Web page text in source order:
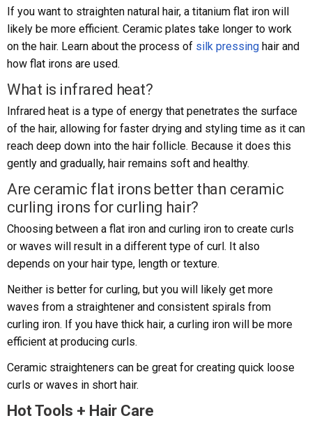
If you want to straighten natural hair, a titanium flat iron will
likely be more efficient. Ceramic plates take longer to work
on the hair. Learn about the process of silk pressing hair and
how flat irons are used.
What is infrared heat?
Infrared heat is a type of energy that penetrates the surface
of the hair, allowing for faster drying and styling time as it can
reach deep down into the hair follicle. Because it does this
gently and gradually, hair remains soft and healthy.
Are ceramic flat irons better than ceramic
curling irons for curling hair?
Choosing between a flat iron and curling iron to create curls
or waves will result in a different type of curl. It also
depends on your hair type, length or texture.
Neither is better for curling, but you will likely get more
waves from a straightener and consistent spirals from
curling iron. If you have thick hair, a curling iron will be more
efficient at producing curls.
Ceramic straighteners can be great for creating quick loose
curls or waves in short hair.
Hot Tools + Hair Care